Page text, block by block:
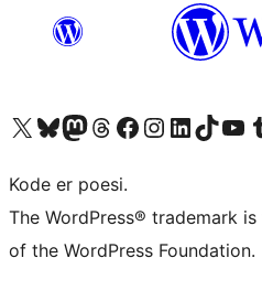
Besøg vores X (tidligere Twitter) konto
Besøg vores Bluesky-konto
Besøg vores Mastodon konto
Besøg vores Threads-konto
Besøg vores Facebook sideBesøg vores Instagram konto
Besøg vores LinkedIn konto
Besøg vores TikTok-konto
Besøg vores
Kode er poesi.
The WordPress® trademark
of the WordPress Foundation.